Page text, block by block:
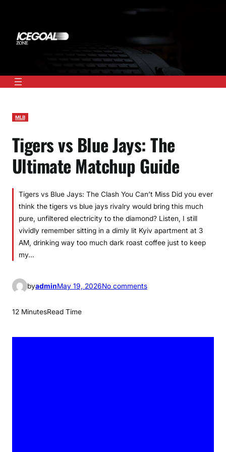
content
MLB
Tigers vs Blue Jays: The
Ultimate Matchup Guide
Tigers vs Blue Jays: The Clash You Can’t Miss Did you ever
think the tigers vs blue jays rivalry would bring this much
pure, unfiltered electricity to the diamond? Listen, I still
vividly remember sitting in a dimly lit Kyiv apartment at 3
AM, drinking way too much dark roast coffee just to keep
my…
byadminMay 19, 2026No commentso
12 MinutesRead Time